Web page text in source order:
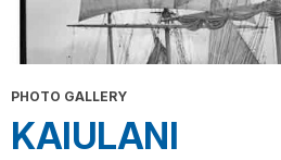
PHOTO GALLERY
KAIULANI